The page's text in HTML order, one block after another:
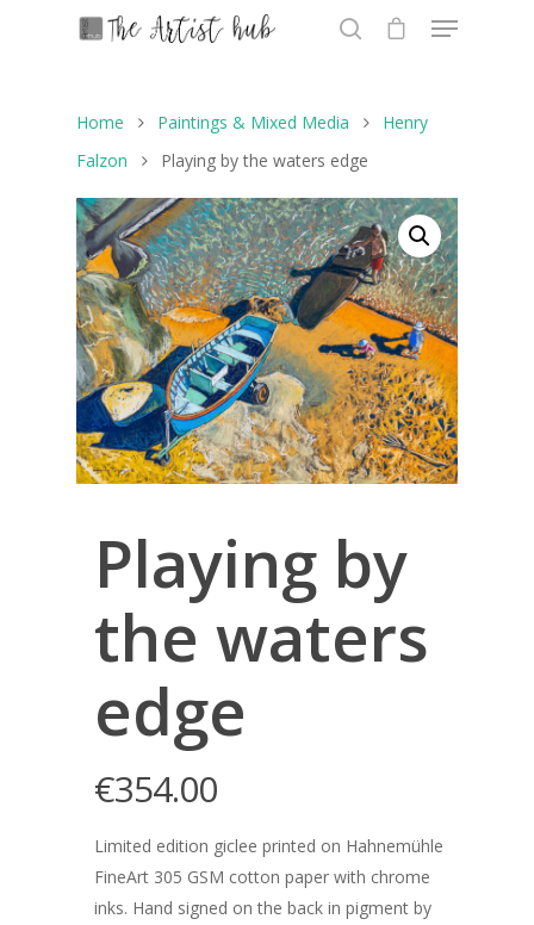
Home Paintings & Mixed Media
Henry
Falzon
Playing by the waters edge
Playing by
the waters
edge
€354.00
Limited edition giclee printed on Hahnemühle
FineArt 305 GSM cotton paper with chrome
inks. Hand signed on the back in pigment by